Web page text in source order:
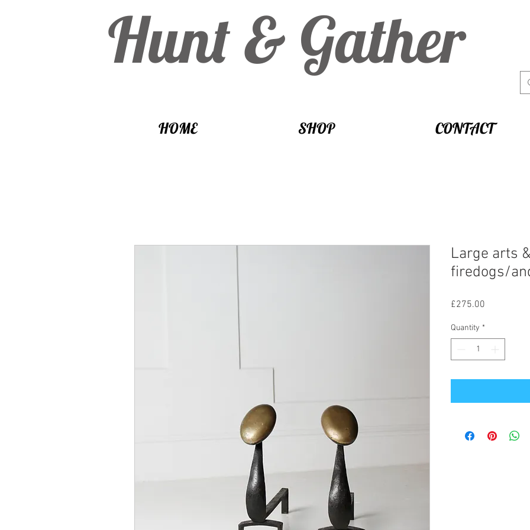
Hunt & Gather
HOME SHOP CONTACT
Large arts
firedogs/
£275.00
Quantity *